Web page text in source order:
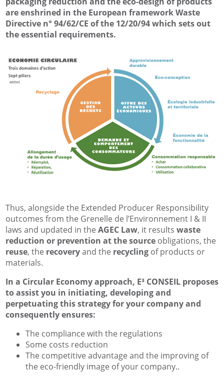
are enshrined in the European framework Waste
Directive n° 94/62/CE of the 12/20/94 which sets out
the essential requirements.
Thus, alongside the Extended Producer Responsibility
outcomes from the Grenelle de l’Environnement I & II
laws and updated in the AGEC Law, it results waste
reduction or prevention at the source obligations, the
reuse, the recoveryand the recycling of products or
materials.
In a Circular Economy approach, E³ CONSEIL proposes
to assist you in initiating, developing and
perpetuating this strategy for your company and
consequently ensures:
The compliance with the regulations
Some costs reduction
The competitive advantage and the improving of
the eco-friendly image of your company..